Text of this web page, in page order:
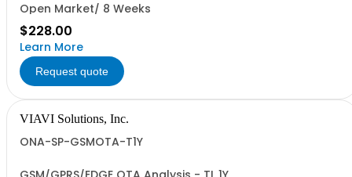
Open Market/ 8 Weeks
$228.00
Learn More
Request quote
VIAVI Solutions, Inc.
ONA-SP-GSMOTA-T1Y